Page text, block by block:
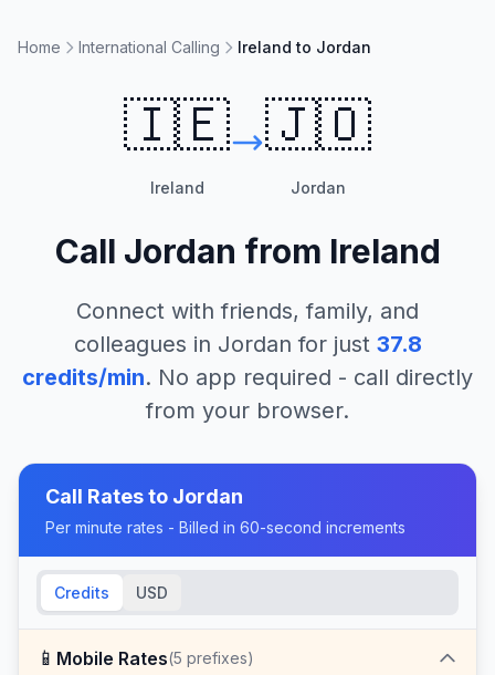
Home International Calling Ireland to Jordan
🇮🇪
Ireland
🇯🇴
Jordan
Call Jordan from Ireland
Connect with friends, family, and
colleagues in Jordan for just 37.8
credits/min. No app required - call directly
from your browser.
Call Rates to Jordan
Per minute rates - Billed in 60-second increments
Credits USD
📱 Mobile Rates(5 prefixes)